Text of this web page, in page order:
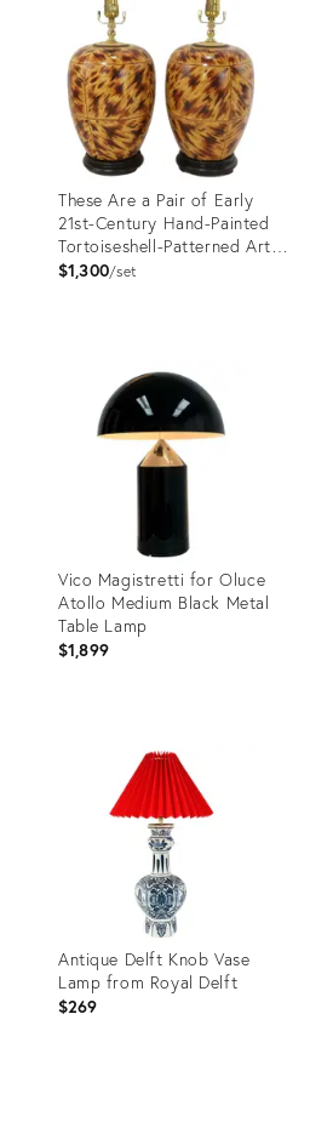
These Are a Pair of Early
21st-Century Hand-Painted
Tortoiseshell-Patterned Art
Ceramic Table Lamps.
$1,300 set
36523923
Vico Magistretti for Oluce
Atollo Medium Black Metal
Table Lamp
$1,899
36718002
Antique Delft Knob Vase
Lamp from Royal Delft
$269